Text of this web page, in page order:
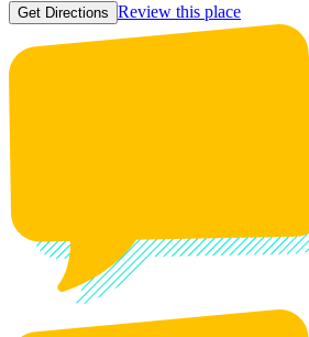
Get Directions Review this place